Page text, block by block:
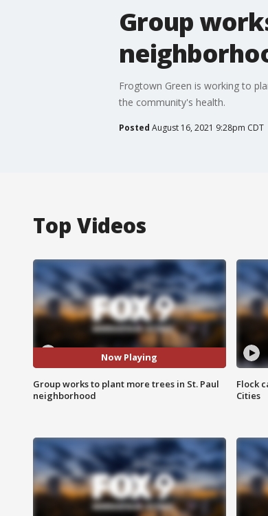
Group
Frogtown Green is working to
the community's health.
Posted August 16, 2021 9:28pm CDT
Top Videos
Now Playing
Group works to plant more trees in St. Paul
neighborhood
Flock
Cities